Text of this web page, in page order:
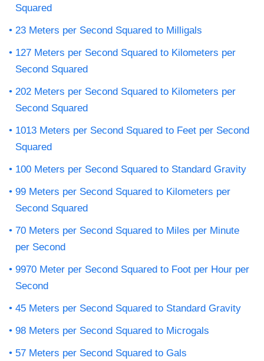
Squared
23 Meters per Second Squared to Milligals
127 Meters per Second Squared to Kilometers per
Second Squared
202 Meters per Second Squared to Kilometers per
Second Squared
1013 Meters per Second Squared to Feet per Second
Squared
100 Meters per Second Squared to Standard Gravity
99 Meters per Second Squared to Kilometers per
Second Squared
70 Meters per Second Squared to Miles per Minute
per Second
9970 Meter per Second Squared to Foot per Hour per
Second
45 Meters per Second Squared to Standard Gravity
98 Meters per Second Squared to Microgals
57 Meters per Second Squared to Gals